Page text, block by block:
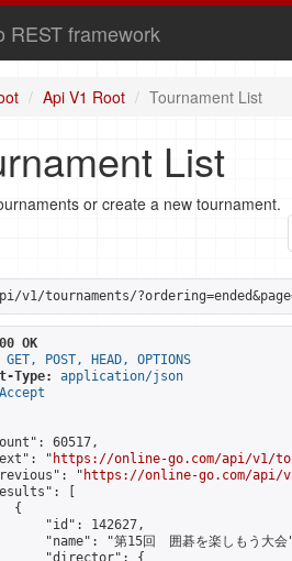
REST framework
Api V1 Root Tournament List
List
or create a new tournament.
v1/tournaments/
OK
GET, POST, HEAD, OPTIONS
Type:
application/json
Accept
60517,
"
https://online-go.com/api/v1/
"
https://online-go.com/api/
[
{
"id": 142627,
"name": "第15回　囲碁を楽しもう大会
"director": {